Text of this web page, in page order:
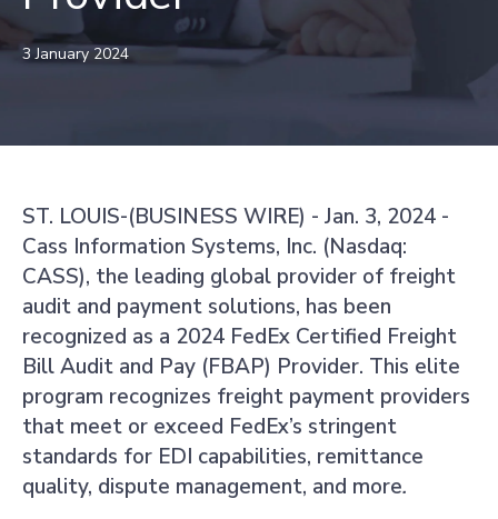
3 January 2024
ST. LOUIS-(BUSINESS WIRE) - Jan. 3, 2024 -
Cass Information Systems, Inc. (Nasdaq:
CASS), the leading global provider of freight
audit and payment solutions, has been
recognized as a 2024 FedEx Certified Freight
Bill Audit and Pay (FBAP) Provider. This elite
program recognizes freight payment providers
that meet or exceed FedEx’s stringent
standards for EDI capabilities, remittance
quality, dispute management, and more.